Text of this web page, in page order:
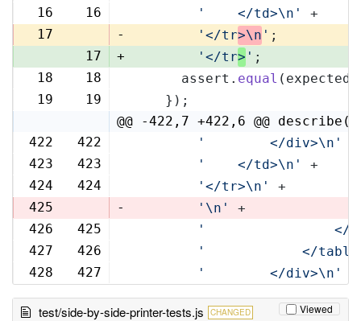
16
16 '    </td>\n'
+
17
- '</tr>\n ' ;
17
+ '</tr> ' ;
18
18
      assert.
equal
19
19
    });
@@ -422,7 +422,6 @@
422
422 '        </div>\n'
423
423 '    </td>\n'
+
424
424 '</tr>\n'
+
425
- '\n'
+
426
425
'                </
427
426
'            </
428
427 '        </div>\n'
test/side-by-side-printer-tests.js CHANGED Viewed